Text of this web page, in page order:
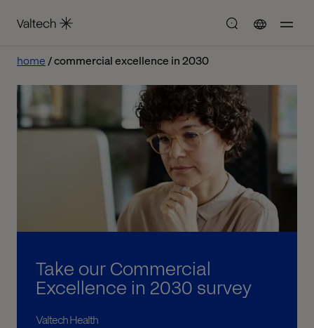
home commercial excellence in 2030
Take our Commercial
Excellence in 2030 survey
Valtech Health